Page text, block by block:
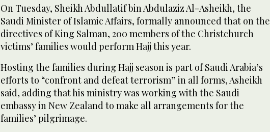
On Tuesday, Sheikh Abdullatif bin Abdulaziz Al-Asheikh, the
Saudi Minister of Islamic Affairs, formally announced that on the
directives of King Salman, 200 members of the Christchurch
victims’ families would perform Hajj this year.
Hosting the families during Hajj season is part of Saudi Arabia’s
efforts to “confront and defeat terrorism” in all forms, Asheikh
said, adding that his ministry was working with the Saudi
embassy in New Zealand to make all arrangements for the
families’ pilgrimage.